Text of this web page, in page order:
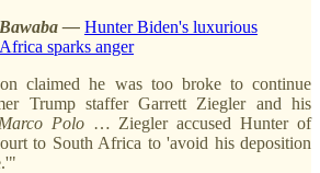
— Hunter Biden's luxurious
sparks anger
claimed he was too broke to continue
Trump staffer Garrett Ziegler and his
Marco Polo… Ziegler accused Hunter of
to South Africa to 'avoid his deposition